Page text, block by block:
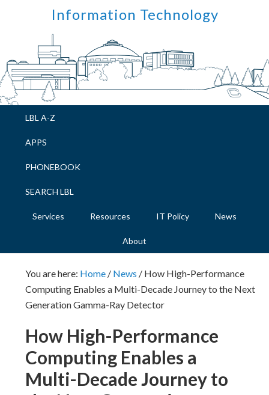
navigation
Information Technology
LBL A-Z
APPS
PHONEBOOK
SEARCH LBL
Services Resources IT Policy News
About
You are here: Home / News / How High-Performance
Computing Enables a Multi-Decade Journey to the Next
Generation Gamma-Ray Detector
How High-Performance
Computing Enables a
Multi-Decade Journey to